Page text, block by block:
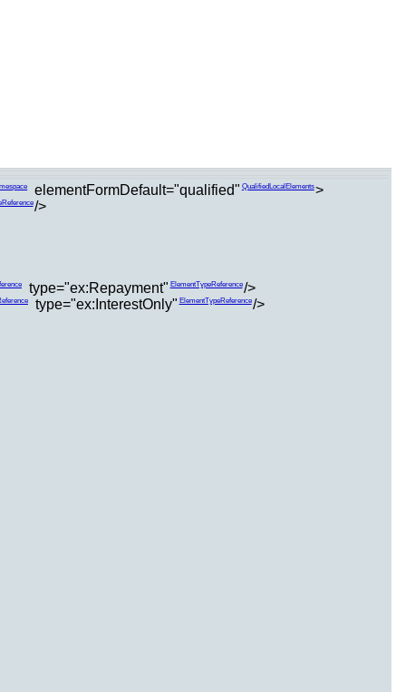
elementFormDefault="qualified" QualifiedLocalElements>
/>
type="ex:Repayment" ElementTypeReference/>
type="ex:InterestOnly" ElementTypeReference/>